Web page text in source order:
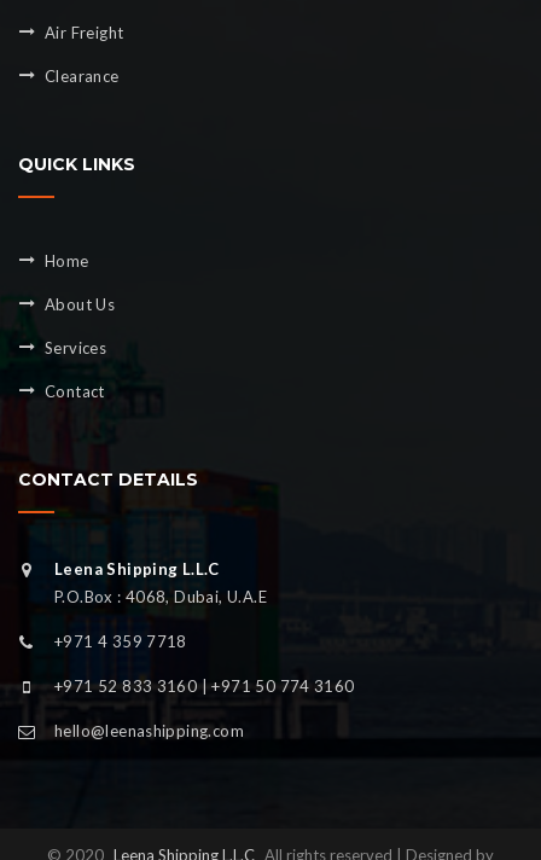
Air Freight
Clearance
QUICK LINKS
Home
About Us
Services
Contact
CONTACT DETAILS
Leena Shipping L.L.C
P.O.Box : 4068, Dubai, U.A.E
+971 4 359 7718
+971 52 833 3160 | +971 50 774 3160
hello@leenashipping.com
© 2020 Leena Shipping L.L.C All rights reserved | Designed by